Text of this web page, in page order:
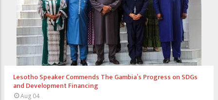
Progress on SDGs Access Bank Pays Courtesy Visit to
Commitment to National Development